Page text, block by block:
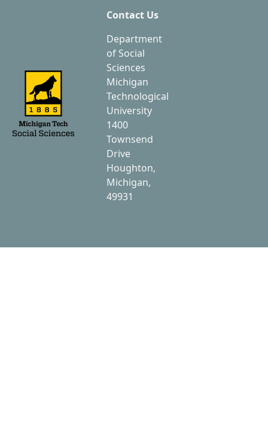
Contact Us
Department
of Social
Sciences
Michigan
Technological
University
1400
Townsend
Drive
Houghton,
Michigan,
49931